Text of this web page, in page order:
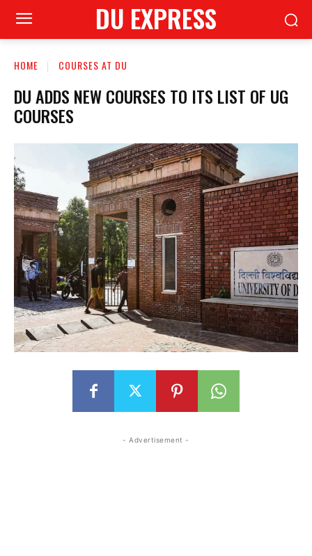
DU EXPRESS
HOME COURSES AT DU
DU ADDS NEW COURSES TO ITS LIST OF UG
COURSES
- Advertisement -